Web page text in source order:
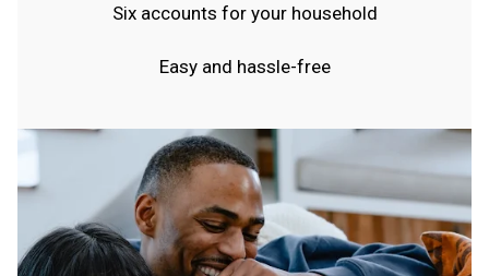
Six accounts for your household
Easy and hassle-free